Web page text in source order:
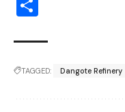
TAGGED: Dangote Refinery